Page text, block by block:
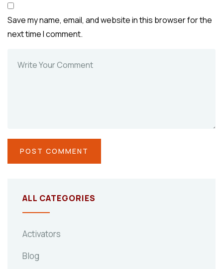
Save my name, email, and website in this browser for the
next time I comment.
ALL CATEGORIES
Activators
Blog